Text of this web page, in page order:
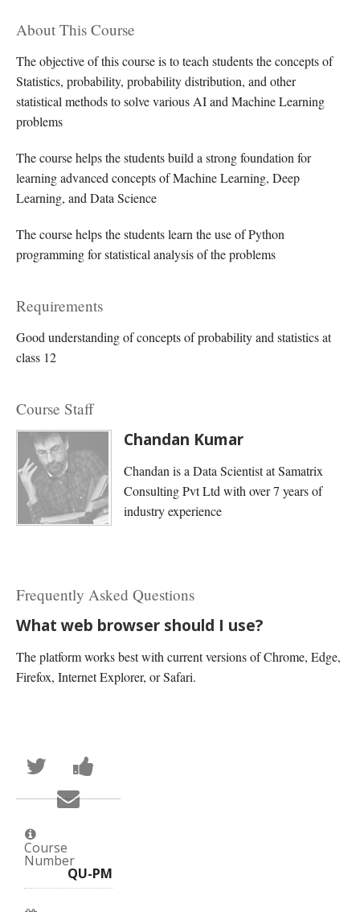
About This Course
The objective of this course is to teach students the concepts of
Statistics, probability, probability distribution, and other
statistical methods to solve various AI and Machine Learning
problems
The course helps the students build a strong foundation for
learning advanced concepts of Machine Learning, Deep
Learning, and Data Science
The course helps the students learn the use of Python
programming for statistical analysis of the problems
Requirements
Good understanding of concepts of probability and statistics at
class 12
Course Staff
Chandan Kumar
Chandan is a Data Scientist at Samatrix
Consulting Pvt Ltd with over 7 years of
industry experience
Frequently Asked Questions
What web browser should I use?
The platform works best with current versions of Chrome, Edge,
Firefox, Internet Explorer, or Safari.
Tweet
that
you've
enrolled
in
course
message
in
this
course
Email
someone
to
in
this
course
Course
Number
QU-PM